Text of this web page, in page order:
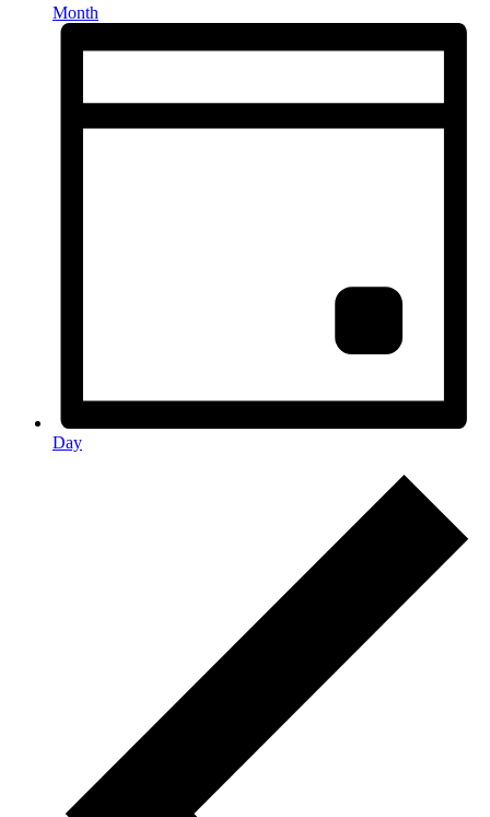
Month
Day